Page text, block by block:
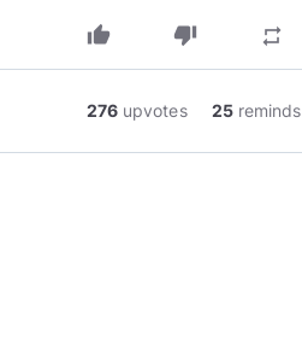
thumb_up thumb_down repeat
276 upvotes 25 reminds